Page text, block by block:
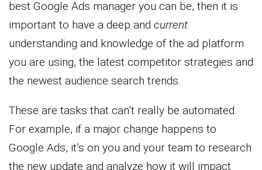
best Google Ads manager you can be, then it is
important to have a deep and current
understanding and knowledge of the ad platform
you are using, the latest competitor strategies and
the newest audience search trends.
These are tasks that can’t really be automated.
For example, if a major change happens to
Google Ads, it’s on you and your team to research
the new update and analyze how it will impact